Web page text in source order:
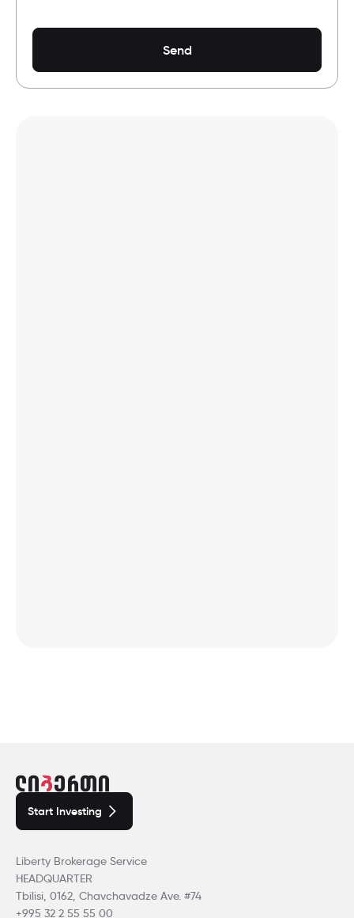
Send
Liberty Brokerage Service
HEADQUARTER
Tbilisi, 0162, Chavchavadze Ave. #74
+995 32 2 55 55 00
Start Investing